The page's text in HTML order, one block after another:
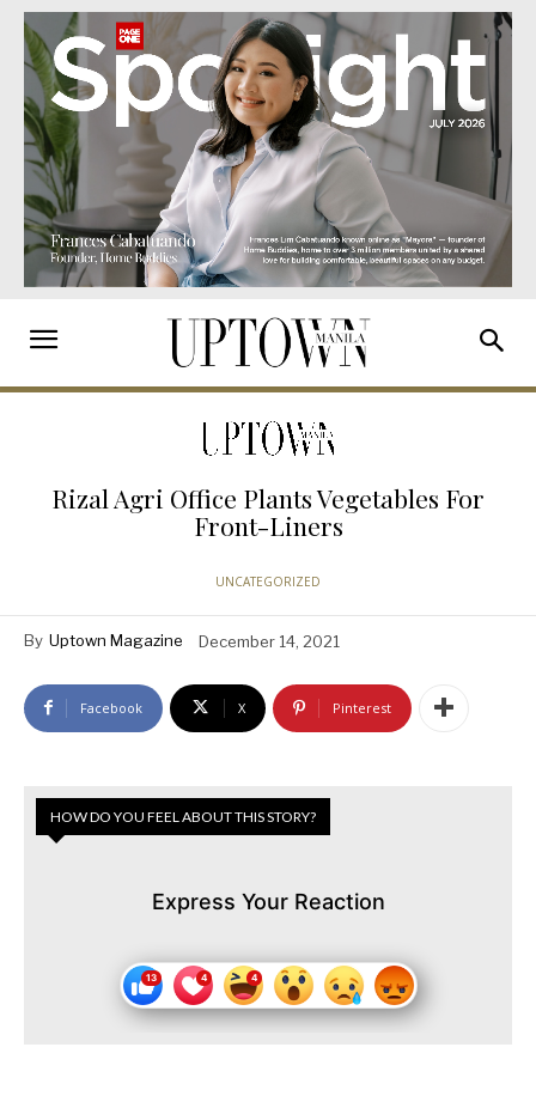
Rizal Agri Office Plants Vegetables For
Front-Liners
UNCATEGORIZED
By Uptown Magazine December 14, 2021
Facebook X Pinterest
HOW DO YOU FEEL ABOUT THIS STORY?
Express Your Reaction